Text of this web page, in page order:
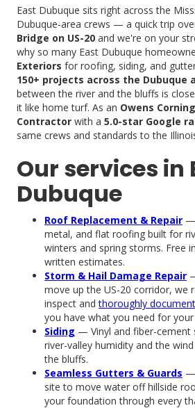
East Dubuque sits right across the
Dubuque-area crews — a quick trip
Bridge on US-20 and we're on your
why so many East Dubuque
Exteriors for roofing, siding, and
150+ projects across the Dubuque
between the river and the bluffs is
it like home turf. As an Owens
Contractor with a 5.0-star Google
same crews and standards to the
Our services in
Dubuque
Roof Replacement & Repair —
metal, and flat roofing built for
winters and spring storms. Free
written estimates.
Storm & Hail Damage Repair
move up the US-20 corridor, we
inspect andthoroughly
you have what you need for
Siding — Vinyl and fiber-cement
river-valley humidity and the
the bluffs.
Seamless Gutters & Guards —
site to move water off hillside
your foundation through every